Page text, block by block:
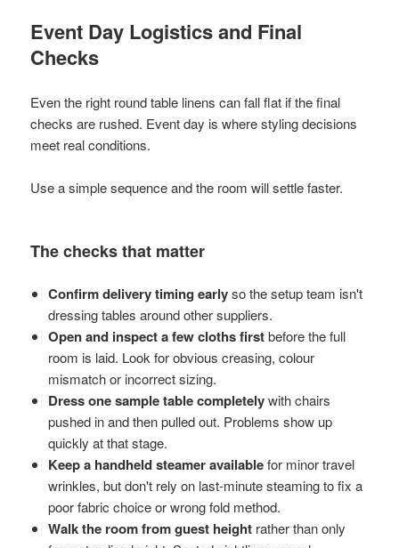
Event Day Logistics and Final
Checks
Even the right round table linens can fall flat if the final
checks are rushed. Event day is where styling decisions
meet real conditions.
Use a simple sequence and the room will settle faster.
The checks that matter
Confirm delivery timing earlyso the setup team isn't
dressing tables around other suppliers.
Open and inspect a few cloths firstbefore the full
room is laid. Look for obvious creasing, colour
mismatch or incorrect sizing.
Dress one sample table completelywith chairs
pushed in and then pulled out. Problems show up
quickly at that stage.
Keep a handheld steamer availablefor minor travel
wrinkles, but don't rely on last-minute steaming to fix a
poor fabric choice or wrong fold method.
Walk the room from guest height rather than only